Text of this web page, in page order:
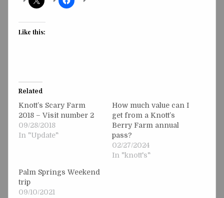
Like this:
Related
Knott’s Scary Farm
2018 – Visit number 2
09/28/2018
In "Update"
How much value can I
get from a Knott’s
Berry Farm annual
pass?
02/27/2024
In "knott's"
Palm Springs Weekend
trip
09/10/2021